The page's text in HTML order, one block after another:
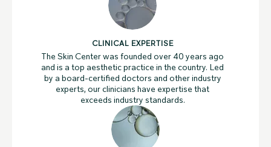
CLINICAL EXPERTISE
The Skin Center was founded over 40 years ago
and is a top aesthetic practice in the country. Led
by a board-certified doctors and other industry
experts, our clinicians have expertise that
exceeds industry standards.